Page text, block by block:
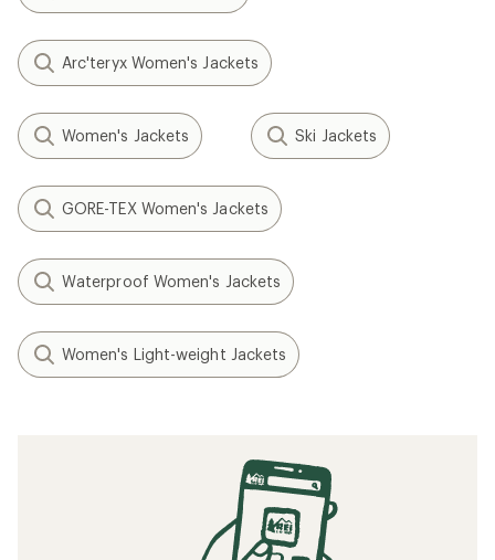
Arc'teryx Women's Jackets
Women's Jackets Ski Jackets
GORE-TEX Women's Jackets
Waterproof Women's Jackets
Women's Light-weight Jackets